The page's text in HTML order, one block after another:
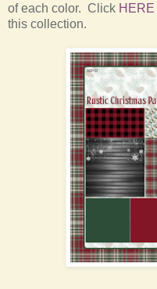
of each color. Click HERE
this collection.